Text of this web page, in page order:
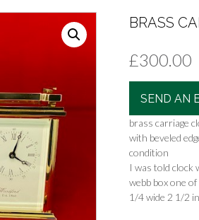
BRASS
£300.00
SEND AN
brass carriage
with beveled
condition
I was told clock
webb box one
1/4 wide 2 1/2